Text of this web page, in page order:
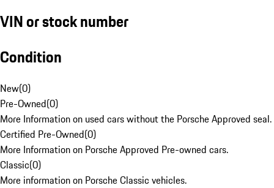
VIN or stock number
Condition
New(0)
Pre-Owned(0)
More Information on used cars without the Porsche Approved seal.
Certified Pre-Owned(0)
More Information on Porsche Approved Pre-owned cars.
Classic(0)
More information on Porsche Classic vehicles.